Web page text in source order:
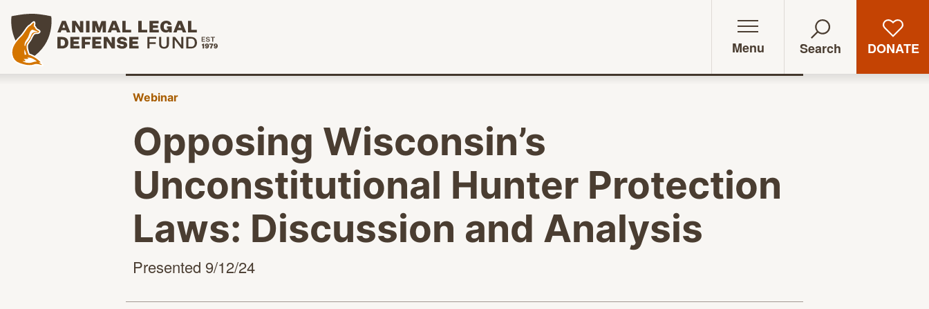
Animal Legal Defense Fund homepage
Menu Search DONATE
Webinar
Opposing Wisconsin’s
Unconstitutional Hunter Protection
Laws: Discussion and Analysis
Presented 9/12/24